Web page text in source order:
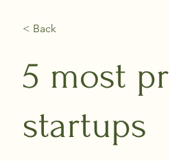
< Back
5 most
startups